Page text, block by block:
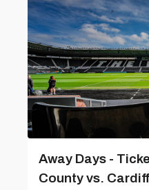
Away Days -
County vs.